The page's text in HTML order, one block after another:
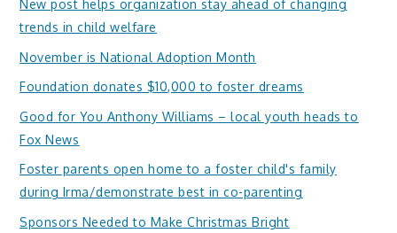
New post helps organization stay ahead of changing
trends in child welfare
November is National Adoption Month
Foundation donates $10,000 to foster dreams
Good for You Anthony Williams – local youth heads to
Fox News
Foster parents open home to a foster child's family
during Irma/demonstrate best in co-parenting
Sponsors Needed to Make Christmas Bright